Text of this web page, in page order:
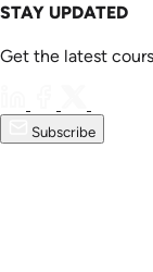
STAY UPDATED
Get the latest
Subscribe